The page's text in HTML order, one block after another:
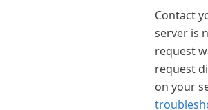
Contact
server is
request
request
on your